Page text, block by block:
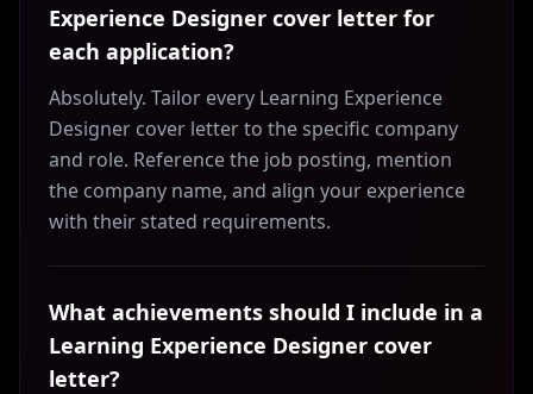
Experience Designer cover letter for
each application?
Absolutely. Tailor every Learning Experience
Designer cover letter to the specific company
and role. Reference the job posting, mention
the company name, and align your experience
with their stated requirements.
What achievements should I include in a
Learning Experience Designer cover
letter?